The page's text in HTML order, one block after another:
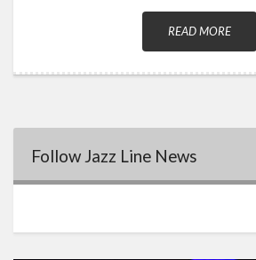
READ MORE
Follow Jazz Line News